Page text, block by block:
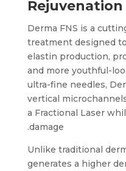
Rejuvenation
Derma FNS is a
treatment designed
elastin production,
and more youthful-
ultra-fine needles,
vertical
a Fractional Laser
damage.
Unlike traditional
generates a higher